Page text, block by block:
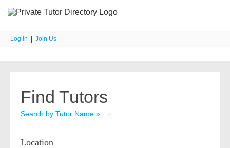
Log In Join Us
Find Tutors
Search by Tutor Name »
Location